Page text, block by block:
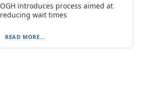
OGH introduces process aimed at
reducing wait times
READ MORE...